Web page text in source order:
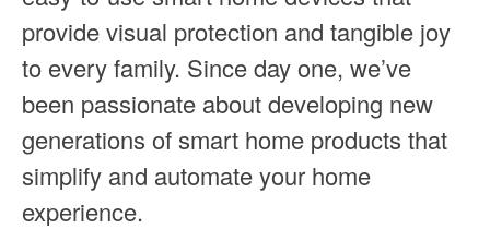
provide visual protection and tangible joy
to every family. Since day one, we’ve
been passionate about developing new
generations of smart home products that
simplify and automate your home
experience.